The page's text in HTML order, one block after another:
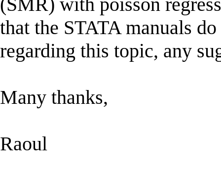
that the STATA manuals
regarding this topic, any
Many thanks,
Raoul